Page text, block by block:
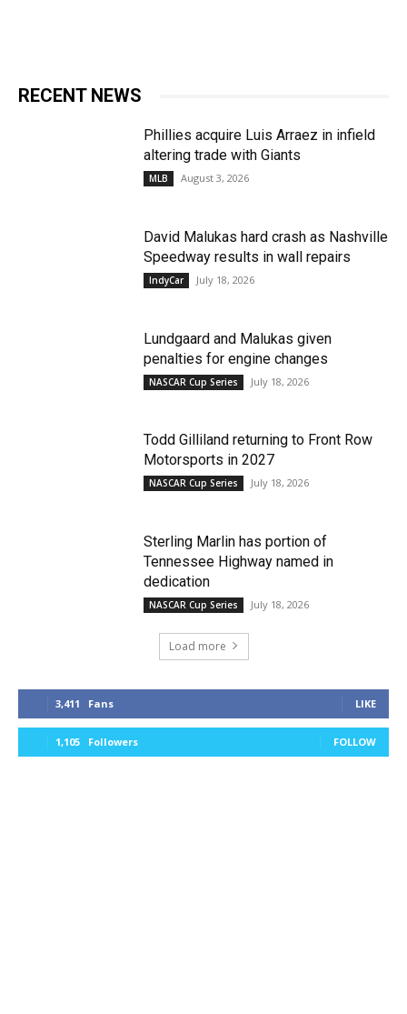
RECENT NEWS
Phillies acquire Luis Arraez in infield
altering trade with Giants
MLB August 3, 2026
David Malukas hard crash as Nashville
Speedway results in wall repairs
IndyCar July 18, 2026
Lundgaard and Malukas given
penalties for engine changes
NASCAR Cup Series July 18, 2026
Todd Gilliland returning to Front Row
Motorsports in 2027
NASCAR Cup Series July 18, 2026
Sterling Marlin has portion of
Tennessee Highway named in
dedication
NASCAR Cup Series July 18, 2026
Load more
3,411 Fans LIKE
1,105 Followers FOLLOW